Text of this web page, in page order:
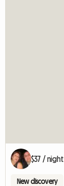
$37 / night
New discovery